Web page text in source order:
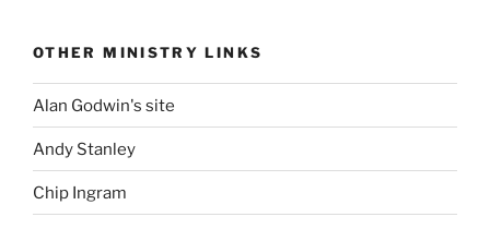
OTHER MINISTRY LINKS
Alan Godwin's site
Andy Stanley
Chip Ingram